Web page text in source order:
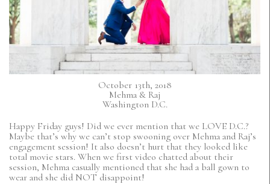
October 13th, 2018
Mehma & Raj
Washington D.C.
Happy Friday guys! Did we ever mention that we LOVE D.C.?
Maybe that’s why we can’t stop swooning over Mehma and Raj’s
engagement session! It also doesn’t hurt that they looked like
total movie stars. When we first video chatted about their
session, Mehma casually mentioned that she had a ball gown to
wear and she did NOT disappoint!